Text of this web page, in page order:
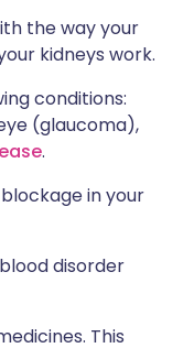
the way your
kidneys work.
conditions:
(glaucoma),
.
in your
disorder
This